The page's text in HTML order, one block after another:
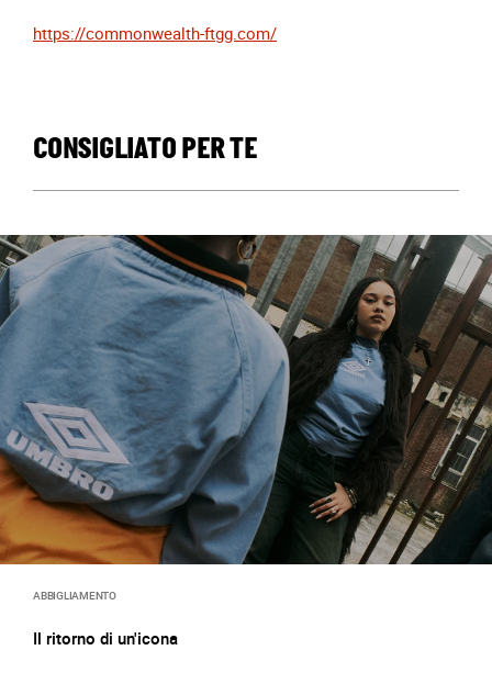
https://commonwealth-ftgg.com/
CONSIGLIATO PER TE
ABBIGLIAMENTO
Il ritorno di un'icona